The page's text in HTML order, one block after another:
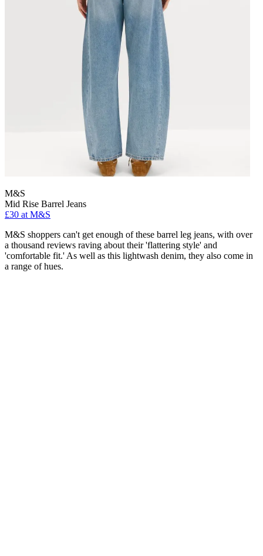
M&S
Mid Rise Barrel Jeans
£30 at M&S
M&S shoppers can't get enough of these barrel leg jeans, with over
a thousand reviews raving about their 'flattering style' and
'comfortable fit.' As well as this lightwash denim, they also come in
a range of hues.